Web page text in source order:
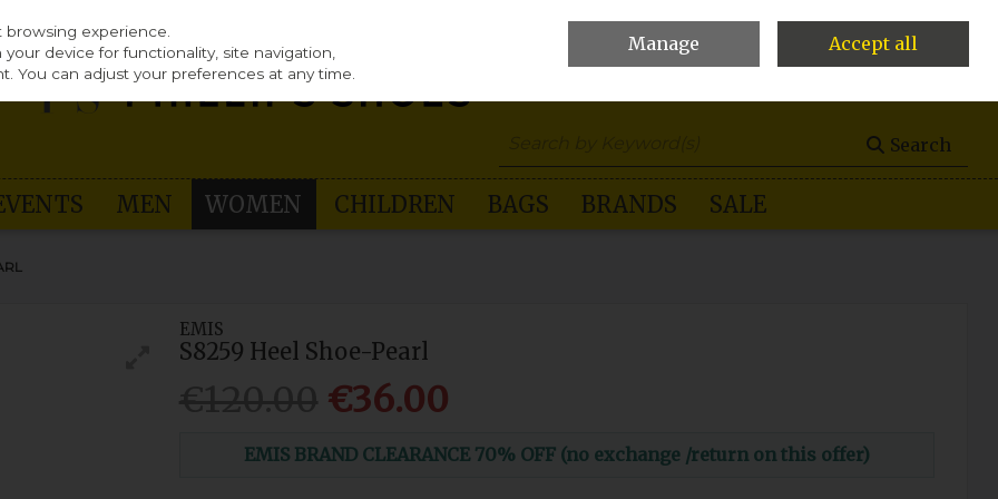
Search
MEN WOMEN CHILDREN BAGS BRANDS SALE
EMIS
S8259 Heel Shoe-Pearl
€36.00
EMIS BRAND CLEARANCE 70% OFF (no exchange /return on this offer)
experience.
device for functionality, site navigation,
You can adjust your preferences at any time.
Manage Accept all